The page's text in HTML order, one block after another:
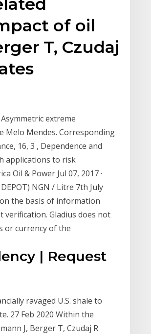
of oil
T, Czudaj
extreme
Melo Mendes. Corresponding
16, 3 , Dependence and
applications to risk
Oil & Power Jul 07, 2017 ·
DEPOT) NGN / Litre 7th July
on the basis of information
Gladius does not
or currency of the
| Request
ravaged U.S. shale to
27 Feb 2020 Within the
J, Berger T, Czudaj R